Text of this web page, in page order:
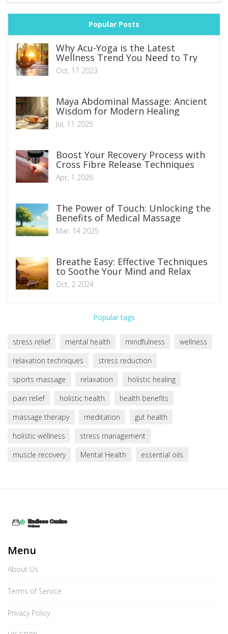
Popular Posts
Why Acu-Yoga is the Latest
Wellness Trend You Need to Try
Oct, 17 2023
Maya Abdominal Massage: Ancient
Wisdom for Modern Healing
Jul, 11 2025
Boost Your Recovery Process with
Cross Fibre Release Techniques
Apr, 1 2026
The Power of Touch: Unlocking the
Benefits of Medical Massage
Mar, 14 2025
Breathe Easy: Effective Techniques
to Soothe Your Mind and Relax
Oct, 2 2024
Popular tags
stress relief mental health mindfulness
wellness
relaxation techniques
stress reduction
sports massage
relaxation
holistic healing
pain relief
holistic health
health benefits
massage therapy
meditation
gut health
holistic wellness
stress management
muscle recovery
Mental Health essential oils
Menu
About Us
Terms of Service
Privacy Policy